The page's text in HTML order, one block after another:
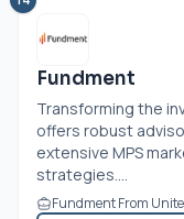
Fundment
Transforming the
offers robust
extensive MPS
strategies....
Fundment From